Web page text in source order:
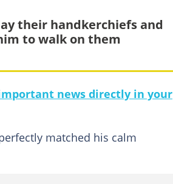
their handkerchiefs and
to walk on them
news directly in your
matched his calm